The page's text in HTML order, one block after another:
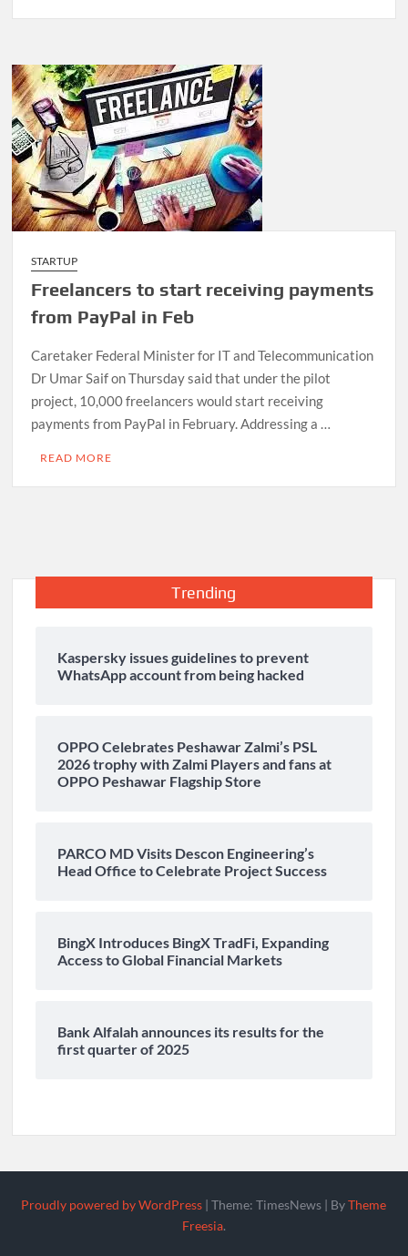
STARTUP
Freelancers to start receiving payments
from PayPal in Feb
Caretaker Federal Minister for IT and Telecommunication
Dr Umar Saif on Thursday said that under the pilot
project, 10,000 freelancers would start receiving
payments from Pay­Pal in February. Addressing a …
READ MORE
Trending
Kaspersky issues guidelines to prevent
WhatsApp account from being hacked
OPPO Celebrates Peshawar Zalmi’s PSL
2026 trophy with Zalmi Players and fans at
OPPO Peshawar Flagship Store
PARCO MD Visits Descon Engineering’s
Head Office to Celebrate Project Success
BingX Introduces BingX TradFi, Expanding
Access to Global Financial Markets
Bank Alfalah announces its results for the
first quarter of 2025
Proudly powered by WordPress |Theme: TimesNews | ByTheme
Freesia.